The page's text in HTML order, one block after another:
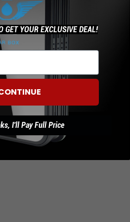
open and then click install
menu button that is on the top
all apps.
or business wifi for these
GET YOUR EXCLUSIVE DEAL!
I'll Pay Full Price